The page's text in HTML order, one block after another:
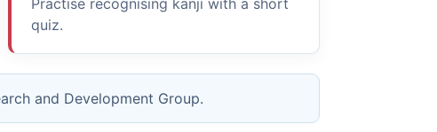
Practise recognising kanji with a short
quiz.
and Development Group.